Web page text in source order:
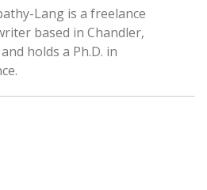
Lang is a freelance
based in Chandler,
holds a Ph.D. in